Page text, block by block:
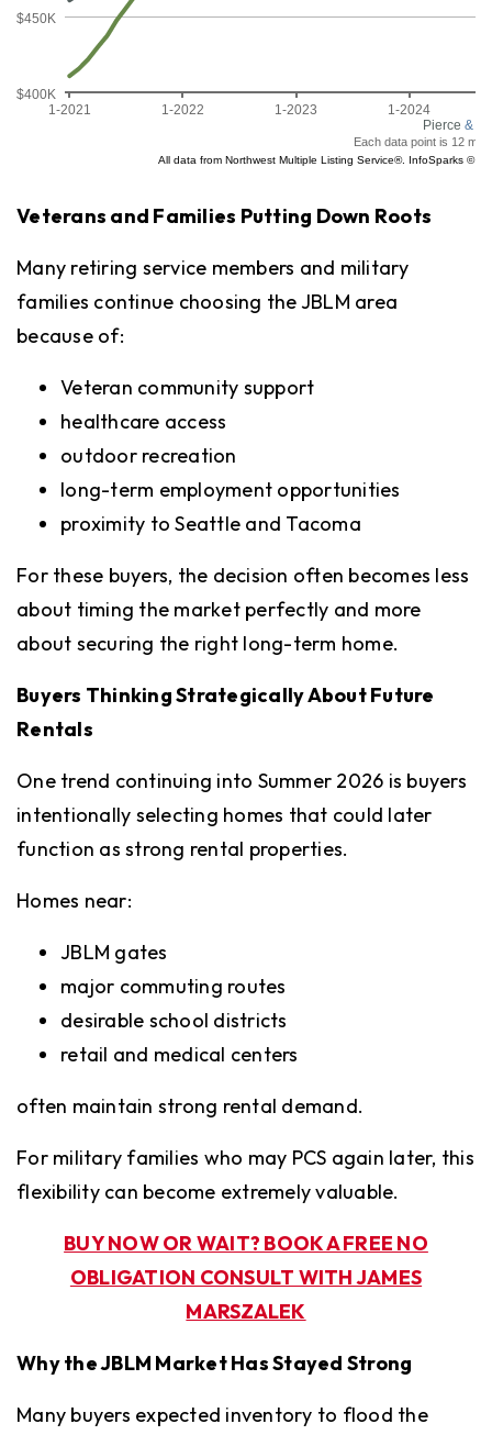
Veterans and Families Putting Down Roots
Many retiring service members and military
families continue choosing the JBLM area
because of:
Veteran community support
healthcare access
outdoor recreation
long-term employment opportunities
proximity to Seattle and Tacoma
For these buyers, the decision often becomes less
about timing the market perfectly and more
about securing the right long-term home.
Buyers Thinking Strategically About Future
Rentals
One trend continuing into Summer 2026 is buyers
intentionally selecting homes that could later
function as strong rental properties.
Homes near:
JBLM gates
major commuting routes
desirable school districts
retail and medical centers
often maintain strong rental demand.
For military families who may PCS again later, this
flexibility can become extremely valuable.
BUY NOW OR WAIT? BOOK A FREE NO
OBLIGATION CONSULT WITH JAMES
MARSZALEK
Why the JBLM Market Has Stayed Strong
Many buyers expected inventory to flood the